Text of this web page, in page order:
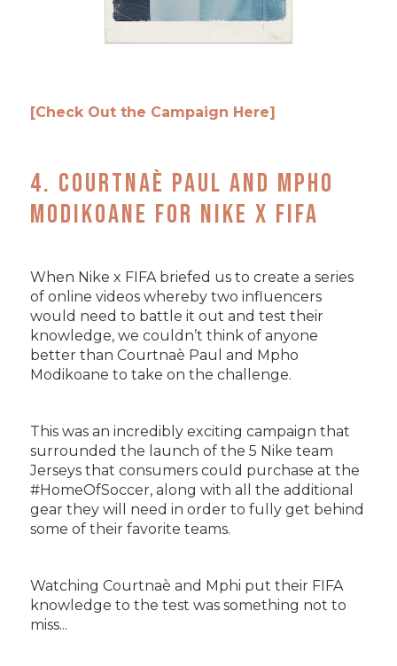
[Check Out the Campaign Here]
4. Courtnaè Paul and Mpho
Modikoane for Nike x FIFA
When Nike x FIFA briefed us to create a series
of online videos whereby two influencers
would need to battle it out and test their
knowledge, we couldn’t think of anyone
better than Courtnaè Paul and Mpho
Modikoane to take on the challenge.
This was an incredibly exciting campaign that
surrounded the launch of the 5 Nike team
Jerseys that consumers could purchase at the
#HomeOfSoccer, along with all the additional
gear they will need in order to fully get behind
some of their favorite teams.
Watching Courtnaè and Mphi put their FIFA
knowledge to the test was something not to
miss...